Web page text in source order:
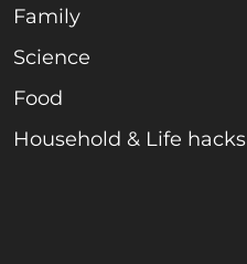
Family
Science
Food
Household & Life hacks